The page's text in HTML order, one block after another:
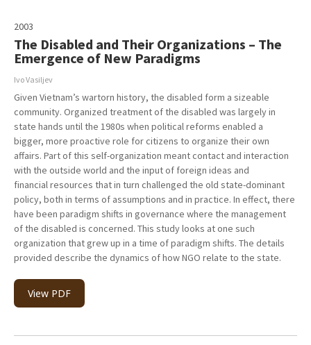
2003
The Disabled and Their Organizations – The
Emergence of New Paradigms
Ivo Vasiljev
Given Vietnam’s wartorn history, the disabled form a sizeable
community. Organized treatment of the disabled was largely in
state hands until the 1980s when political reforms enabled a
bigger, more proactive role for citizens to organize their own
affairs. Part of this self-organization meant contact and interaction
with the outside world and the input of foreign ideas and
financial resources that in turn challenged the old state-dominant
policy, both in terms of assumptions and in practice. In effect, there
have been paradigm shifts in governance where the management
of the disabled is concerned. This study looks at one such
organization that grew up in a time of paradigm shifts. The details
provided describe the dynamics of how NGO relate to the state.
View PDF